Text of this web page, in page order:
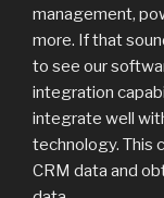
management,
more. If that
to see our
integration
integrate well
technology. This
CRM data and